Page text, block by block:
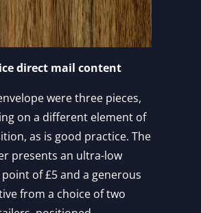
direct mail content
were three pieces,
on a different element of
as is good practice. The
presents an ultra-low
of £5 and a generous
from a choice of two